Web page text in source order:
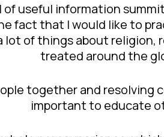
useful information
fact that I would like to
lot of things about
treated around the
together and
important to educate